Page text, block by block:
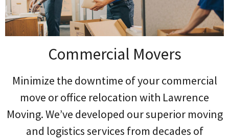
Commercial Movers
Minimize the downtime of your commercial
move or office relocation with Lawrence
Moving. We’ve developed our superior moving
and logistics services from decades of